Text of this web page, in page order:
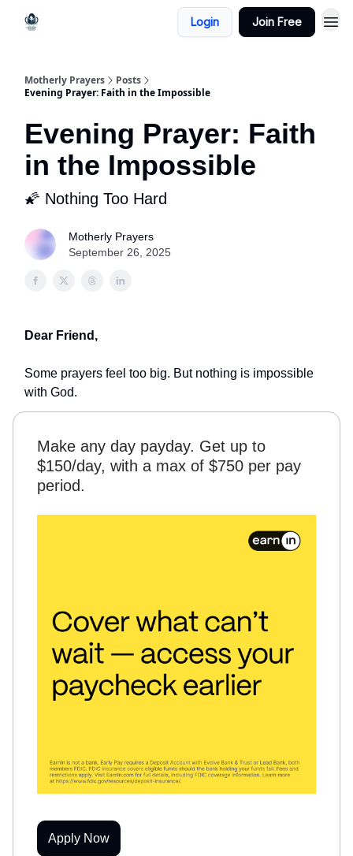
Login Join Free
Motherly Prayers
Posts
Evening Prayer: Faith in the Impossible
Evening Prayer: Faith
in the Impossible
🌠 Nothing Too Hard
Motherly Prayers
September 26, 2025
Dear Friend,
Some prayers feel too big. But nothing is impossible
with God.
Make any day payday. Get up to
$150/day, with a max of $750 per pay
period.
Apply Now